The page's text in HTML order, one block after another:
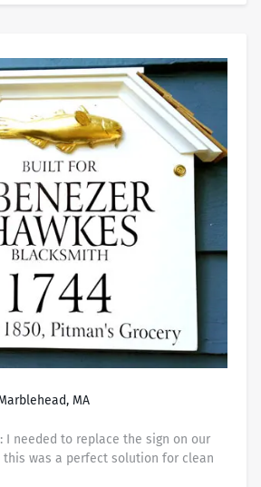
MA
: I needed to replace the sign on our
was a perfect solution for clean